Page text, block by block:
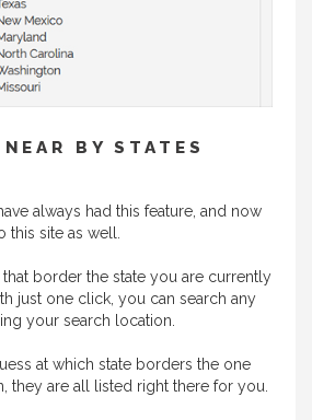
BY STATES
always had this feature, and now
this site as well.
that border the state you are currently
just one click, you can search any
your search location.
at which state borders the one
they are all listed right there for you.